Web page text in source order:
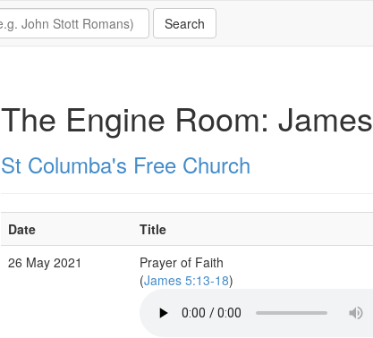
The Engine Room: James
St Columba's Free Church
Date Title
26 May 2021
Prayer of Faith
(James 5:13-18)